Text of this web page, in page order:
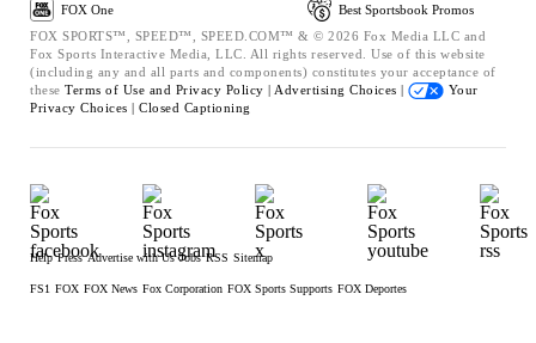
FOX One
Best Sportsbook Promos
FOX SPORTS™, SPEED™, SPEED.COM™ & © 2026 Fox Media LLC and
Fox Sports Interactive Media, LLC. All rights reserved. Use of this website
(including any and all parts and components) constitutes your acceptance of
these Terms of Use and Privacy Policy | Advertising Choices |
Your
Privacy Choices | Closed Captioning
Help Press Advertise with Us Jobs RSS Sitemap
FS1 FOX FOX News Fox Corporation FOX Sports Supports FOX Deportes